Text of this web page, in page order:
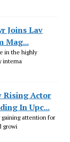
Joins Lav
Mag...
in the highly
interna
Rising Actor
In Upc...
attention for
growi